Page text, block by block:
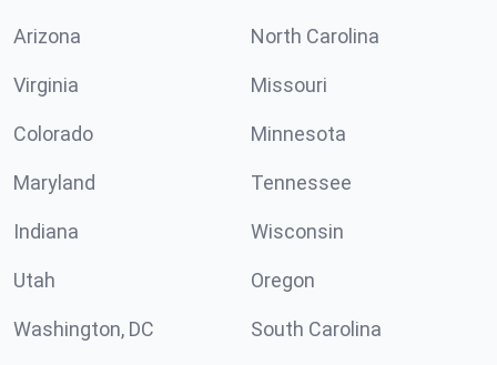
Arizona North Carolina
Virginia Missouri
Colorado Minnesota
Maryland Tennessee
Indiana Wisconsin
Utah Oregon
Washington, DC South Carolina